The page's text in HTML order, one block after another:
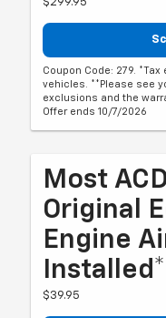
$299.95
Coupon Code: 279.
vehicles. **Please see
exclusions and the
Offer ends 10/7/2026
Most
Original
Engine
Installed*
$39.95